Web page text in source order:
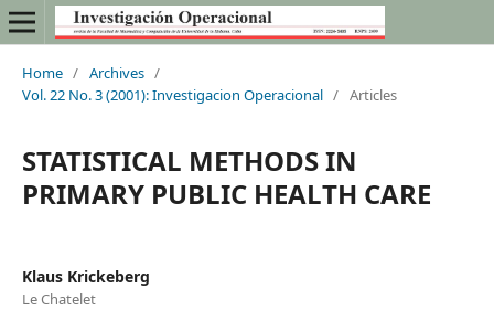
Home / Archives /
Vol. 22 No. 3 (2001): Investigacion Operacional / Articles
STATISTICAL METHODS IN
PRIMARY PUBLIC HEALTH CARE
Klaus Krickeberg
Le Chatelet